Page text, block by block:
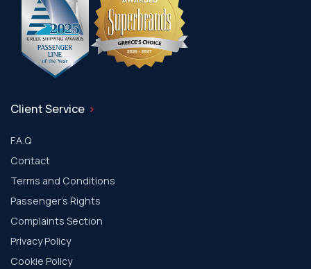
Client Service
F.A.Q
Contact
Terms and Conditions
Passenger's Rights
Complaints Section
Privacy Policy
Cookie Policy